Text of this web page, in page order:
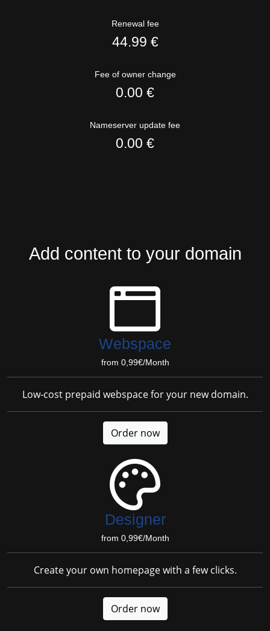
Renewal fee
44.99 €
Fee of owner change
0.00 €
Nameserver update fee
0.00 €
Add content to your domain
Webspace
from 0,99€/Month
Low-cost prepaid webspace for your new domain.
Order now
Designer
from 0,99€/Month
Create your own homepage with a few clicks.
Order now